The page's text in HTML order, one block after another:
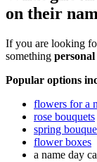
on their
If you are looking
something
Popular options
flowers for a
rose bouquets
spring
flower boxes
a name day